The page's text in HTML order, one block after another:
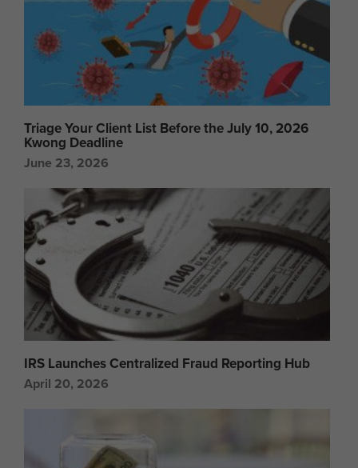
Triage Your Client List Before the July 10, 2026
Kwong Deadline
June 23, 2026
IRS Launches Centralized Fraud Reporting Hub
April 20, 2026